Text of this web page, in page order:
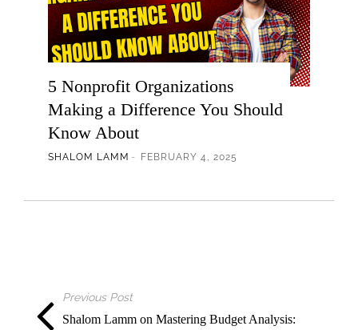
5 Nonprofit Organizations
Making a Difference You Should
Know About
SHALOM LAMM FEBRUARY 4, 2025
Previous Post
Shalom Lamm on Mastering Budget Analysis: